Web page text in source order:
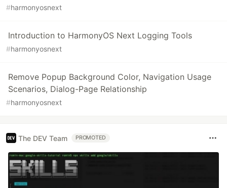
#harmonyosnext
Introduction to HarmonyOS Next Logging Tools
#harmonyosnext
Remove Popup Background Color, Navigation Usage
Scenarios, Dialog-Page Relationship
#harmonyosnext
The DEV Team PROMOTED